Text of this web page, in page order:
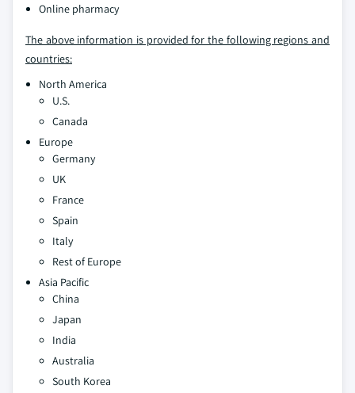
Online pharmacy
The above information is provided for the following regions and
countries:
North America
U.S.
Canada
Europe
Germany
UK
France
Spain
Italy
Rest of Europe
Asia Pacific
China
Japan
India
Australia
South Korea